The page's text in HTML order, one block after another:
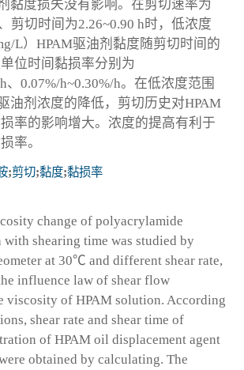
黏度损失没有影响。在剪切速率为
剪切时间为2.26~0.90 h时，低浓度
L）HPAM驱油剂黏度随剪切时间的
位时间黏损率分别为
、0.07%/h~0.30%/h。在低浓度范围
油剂浓度的降低，剪切历史对HPAM
率的影响增大。浓度的提高有利于
率。
;剪切;黏度;黏损率
change of polyacrylamide
shearing time was studied by
at 30℃ and different shear rate,
influence law of shear flow
viscosity of HPAM solution. According
shear rate and shear time of
of HPAM oil displacement agent
obtained by calculating. The